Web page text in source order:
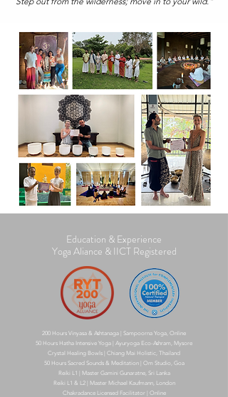
Education & Experience
Yoga Aliance & IICT Registered
200 Hours Vinyasa & Ashtanaga | Sampoorna Yoga, Online
50 Hours Hatha Intensive Yoga | Ayuryoga Eco-Ashram, Mysore
Crystal Healing Bowls | Chiang Mai Holistic, Thailand
50 Hours Sacred Sounds & Meditation | Om Studio, Goa
Reiki L1 | Master Gamini Gunaratne, Sri Lanka
Reiki L1 & L2 | Master Michael Kaufmann, London
Chakradance Licensed Facilitator | Online